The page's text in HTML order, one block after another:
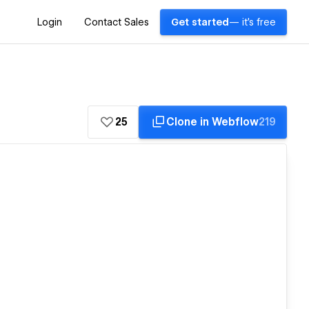
Login Contact Sales Get started — it's free
25 Clone in Webflow219